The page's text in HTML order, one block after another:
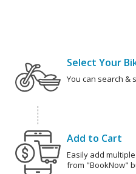
Select Your
You can search &
Add to Cart
Easily add
from "BookNow"